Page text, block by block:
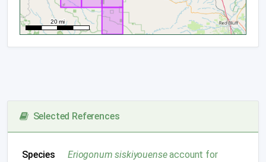
Selected References
Species
Eriogonum siskiyouenseaccount for